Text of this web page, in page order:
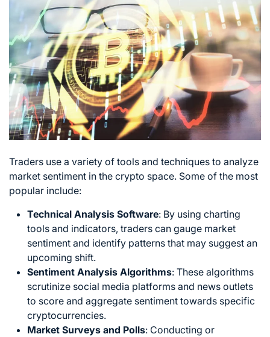
Traders use a variety of tools and techniques to analyze
market sentiment in the crypto space. Some of the most
popular include:
Technical Analysis Software: By using charting
tools and indicators, traders can gauge market
sentiment and identify patterns that may suggest an
upcoming shift.
Sentiment Analysis Algorithms: These algorithms
scrutinize social media platforms and news outlets
to score and aggregate sentiment towards specific
cryptocurrencies.
Market Surveys and Polls: Conducting or